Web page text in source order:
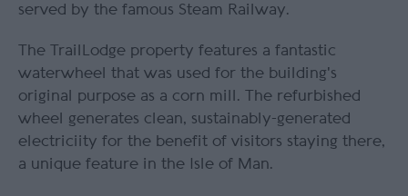
served by the famous Steam Railway.
The TrailLodge property features a fantastic
waterwheel that was used for the building's
original purpose as a corn mill. The refurbished
wheel generates clean, sustainably-generated
electriciity for the benefit of visitors staying there,
a unique feature in the Isle of Man.